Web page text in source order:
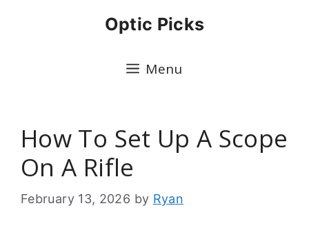
Optic Picks
Menu
How To Set Up A Scope
On A Rifle
February 13, 2026 by Ryan